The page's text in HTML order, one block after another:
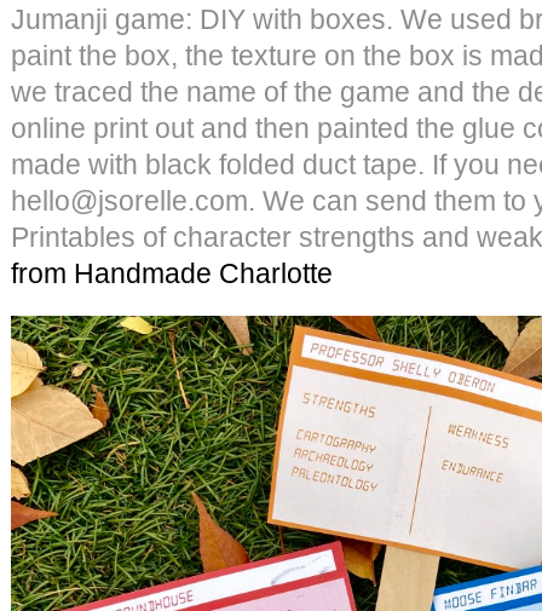
Jumanji game: DIY with boxes. We used
paint the box, the texture on the box is
we traced the name of the game and the
online print out and then painted the glue
made with black folded duct tape. If you
hello@jsorelle.com. We can send them to
Printables of character strengths and
from Handmade Charlotte